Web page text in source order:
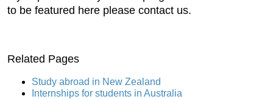
to be featured here please contact us.
Related Pages
Study abroad in New Zealand
Internships for students in Australia